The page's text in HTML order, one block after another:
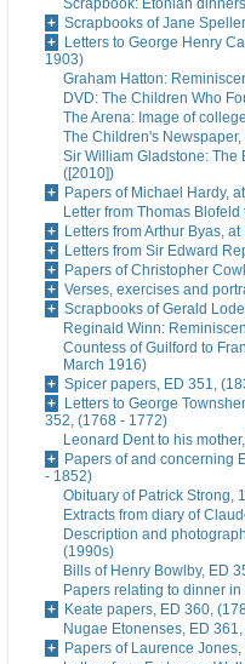
Scrapbook: Etonian
Scrapbooks of Jane
Letters to George Henry
1903)
Graham Hatton:
DVD: The Children Who
The Arena: Image of
The Children's
Sir William Gladstone: The
([2010])
Papers of Michael Hardy,
Letter from Thomas
Letters from Arthur Byas,
Letters from Sir Edward
Papers of Christopher
Verses, exercises and
Scrapbooks of Gerald
Reginald Winn:
Countess of Guilford to
March 1916)
Spicer papers, ED 351,
Letters to George
352, (1768 - 1772)
Leonard Dent to his
Papers of and concerning
- 1852)
Obituary of Patrick Strong,
Extracts from diary of
Description and
(1990s)
Bills of Henry Bowlby, ED
Papers relating to dinner
Keate papers, ED 360,
Nugae Etonenses, ED
Papers of Laurence